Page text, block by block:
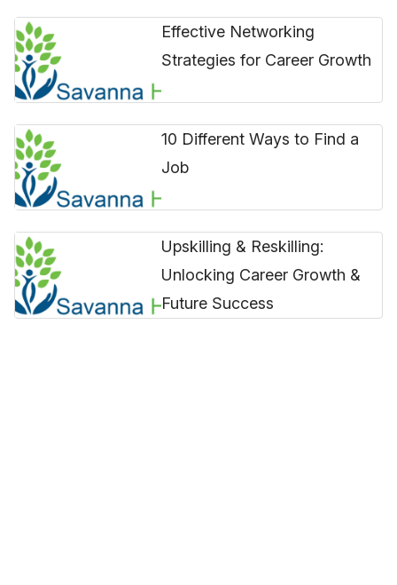
Effective Networking
Strategies for Career Growth
10 Different Ways to Find a
Job
Upskilling & Reskilling:
Unlocking Career Growth &
Future Success